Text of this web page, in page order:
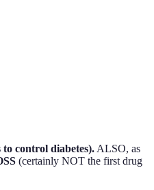
control diabetes).ALSO, as
(certainly NOT the first drug